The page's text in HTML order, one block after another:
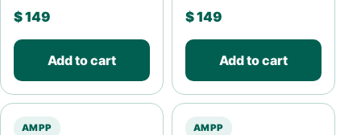
$149
Add to cart
$149
Add to cart
AMPP AMPP